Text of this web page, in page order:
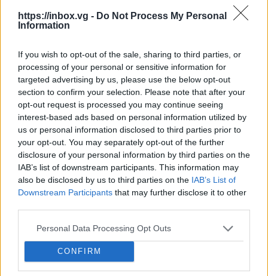
https://inbox.vg - Do Not Process My Personal
Information
If you wish to opt-out of the sale, sharing to third parties, or
processing of your personal or sensitive information for
targeted advertising by us, please use the below opt-out
section to confirm your selection. Please note that after your
opt-out request is processed you may continue seeing
interest-based ads based on personal information utilized by
us or personal information disclosed to third parties prior to
your opt-out. You may separately opt-out of the further
disclosure of your personal information by third parties on the
IAB’s list of downstream participants. This information may
also be disclosed by us to third parties on the IAB’s List of
Downstream Participants that may further disclose it to other
Personal Data Processing Opt Outs
CONFIRM
Clear Filters.
In case you did not find your answer contact us
Questions
How to open application settings
New e-mail notifications (how to turn
them on/off, quiet time)
How to turn off Push-notifications for
seperate inboxes